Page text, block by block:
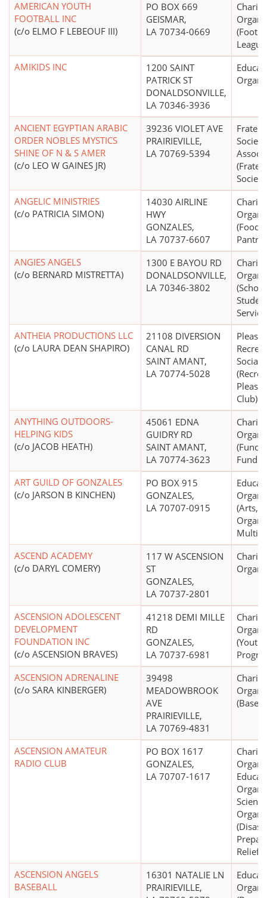
AMERICAN YOUTH
FOOTBALL INC
(c/o ELMO F LEBEOUF III)
PO BOX 669
GEISMAR,
LA 70734-0669
AMIKIDS INC
1200 SAINT
PATRICK ST
DONALDSONVILLE,
LA 70346-3936
ANCIENT EGYPTIAN ARABIC
ORDER NOBLES MYSTICS
SHINE OF N & S AMER
(c/o LEO W GAINES JR)
39236 VIOLET AVE
PRAIRIEVILLE,
LA 70769-5394
ANGELIC MINISTRIES
(c/o PATRICIA SIMON)
14030 AIRLINE
HWY
GONZALES,
LA 70737-6607
(Food
ANGIES ANGELS
(c/o BERNARD MISTRETTA)
1300 E BAYOU RD
DONALDSONVILLE,
LA 70346-3802
ANTHEIA PRODUCTIONS LLC
(c/o LAURA DEAN SHAPIRO)
21108 DIVERSION
CANAL RD
SAINT AMANT,
LA 70774-5028
Social
Club)
ANYTHING OUTDOORS-
HELPING KIDS
(c/o JACOB HEATH)
45061 EDNA
GUIDRY RD
SAINT AMANT,
LA 70774-3623
(Fund
Fund
ART GUILD OF GONZALES
(c/o JARSON B KINCHEN)
PO BOX 915
GONZALES,
LA 70707-0915
(Arts,
ASCEND ACADEMY
(c/o DARYL COMERY)
117 W ASCENSION
ST
GONZALES,
LA 70737-2801
ASCENSION ADOLESCENT
DEVELOPMENT
FOUNDATION INC
(c/o ASCENSION BRAVES)
41218 DEMI MILLE
RD
GONZALES,
LA 70737-6981
(Youth
ASCENSION ADRENALINE
(c/o SARA KINBERGER)
39498
MEADOWBROOK
AVE
PRAIRIEVILLE,
LA 70769-4831
ASCENSION AMATEUR
RADIO CLUB
PO BOX 1617
GONZALES,
LA 70707-1617
Relief
ASCENSION ANGELS
BASEBALL
16301 NATALIE LN
PRAIRIEVILLE,